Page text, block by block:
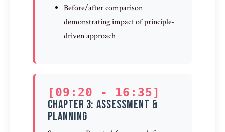
Before/after comparison
demonstrating impact of principle-
driven approach
[09:20 - 16:35]
Chapter 3: Assessment &
Planning